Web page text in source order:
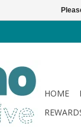
HOME